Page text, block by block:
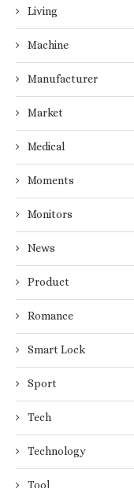
Living
Machine
Manufacturer
Market
Medical
Moments
Monitors
News
Product
Romance
Smart Lock
Sport
Tech
Technology
Tool